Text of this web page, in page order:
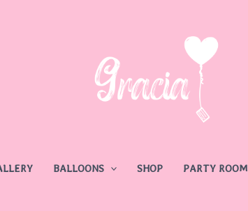
BALLOONS SHOP PARTY ROOM